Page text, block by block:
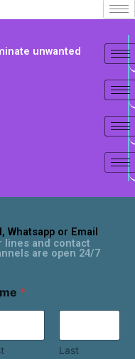
unwanted
Whatsapp or Email
lines and contact
are open 24/7
*
Last